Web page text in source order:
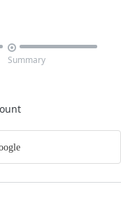

Summary